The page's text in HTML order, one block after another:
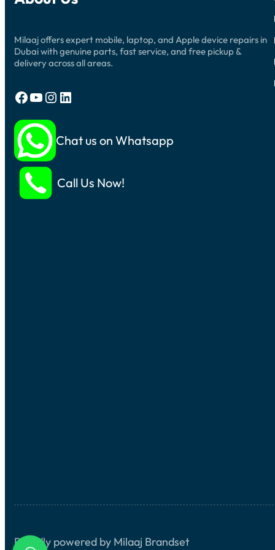
Milaaj offers expert mobile, laptop, and Apple device repairs in
Dubai with genuine parts, fast service, and free pickup &
delivery across all areas.
Facebook YouTube Instagram LinkedIn
Chat us on Whatsapp
Call Us Now!
Proudly powered by Milaaj Brandset